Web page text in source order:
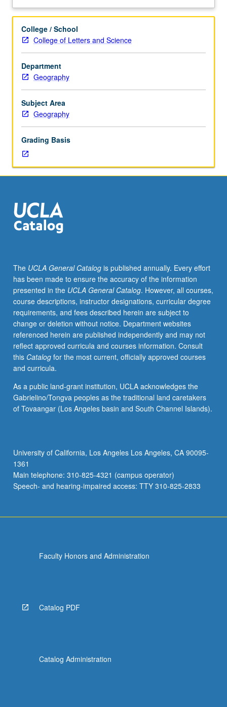
reading
one
hour.
Preparation:
completion
of
three
courses
in
Limited
to
seniors.
Seminar
in
which
students
research
projects
developed
from
courses
within
one
concentration.
P/NP
or
grading.
Description
College / School
College of Letters and Science
Department
Geography
Subject Area
Geography
Grading Basis
The UCLA General Catalogis published annually. Every effort
has been made to ensure the accuracy of the information
presented in the UCLA General Catalog. However, all courses,
course descriptions, instructor designations, curricular degree
requirements, and fees described herein are subject to
change or deletion without notice. Department websites
referenced herein are published independently and may not
reflect approved curricula and courses information. Consult
this Catalogfor the most current, officially approved courses
and curricula.
As a public land-grant institution, UCLA acknowledges the
Gabrielino/Tongva peoples as the traditional land caretakers
of Tovaangar (Los Angeles basin and South Channel Islands).
University of California, Los Angeles Los Angeles, CA 90095-
1361
Main telephone: 310-825-4321 (campus operator)
Speech- and hearing-impaired access: TTY 310-825-2833
Faculty Honors and Administration
Catalog PDF
Catalog Administration